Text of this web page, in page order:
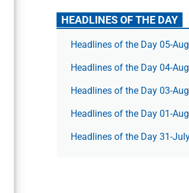
HEADLINES OF THE DAY
Headlines of the Day 05-
Headlines of the Day 04-
Headlines of the Day 03-
Headlines of the Day 01-
Headlines of the Day 31-